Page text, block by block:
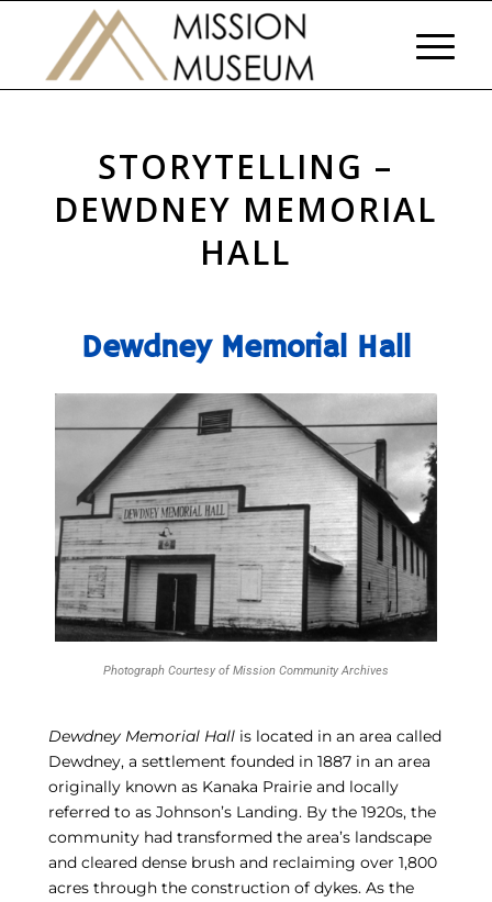
STORYTELLING –
DEWDNEY MEMORIAL
HALL
Dewdney Memorial Hall
Photograph Courtesy of Mission Community Archives
Dewdney Memorial Hallis located in an area called
Dewdney, a settlement founded in 1887 in an area
originally known as Kanaka Prairie and locally
referred to as Johnson’s Landing. By the 1920s, the
community had transformed the area’s landscape
and cleared dense brush and reclaiming over 1,800
acres through the construction of dykes. As the